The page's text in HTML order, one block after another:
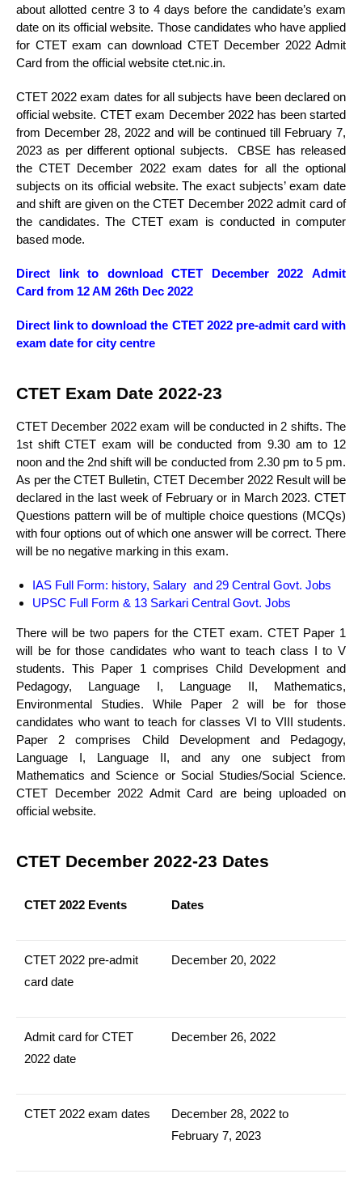
about allotted centre 3 to 4 days before the candidate’s exam
date on its official website. Those candidates who have applied
for CTET exam can download CTET December 2022 Admit
Card from the official website ctet.nic.in.
CTET 2022 exam dates for all subjects have been declared on
official website. CTET exam December 2022 has been started
from December 28, 2022 and will be continued till February 7,
2023 as per different optional subjects. CBSE has released
the CTET December 2022 exam dates for all the optional
subjects on its official website. The exact subjects’ exam date
and shift are given on the CTET December 2022 admit card of
the candidates. The CTET exam is conducted in computer
based mode.
Direct link to download CTET December 2022 Admit
Card from 12 AM 26th Dec 2022
Direct link to download the CTET 2022 pre-admit card with
exam date for city centre
CTET Exam Date 2022-23
CTET December 2022 exam will be conducted in 2 shifts. The
1st shift CTET exam will be conducted from 9.30 am to 12
noon and the 2nd shift will be conducted from 2.30 pm to 5 pm.
As per the CTET Bulletin, CTET December 2022 Result will be
declared in the last week of February or in March 2023. CTET
Questions pattern will be of multiple choice questions (MCQs)
with four options out of which one answer will be correct. There
will be no negative marking in this exam.
IAS Full Form: history, Salary and 29 Central Govt. Jobs
UPSC Full Form & 13 Sarkari Central Govt. Jobs
There will be two papers for the CTET exam. CTET Paper 1
will be for those candidates who want to teach class I to V
students. This Paper 1 comprises Child Development and
Pedagogy, Language I, Language II, Mathematics,
Environmental Studies. While Paper 2 will be for those
candidates who want to teach for classes VI to VIII students.
Paper 2 comprises Child Development and Pedagogy,
Language I, Language II, and any one subject from
Mathematics and Science or Social Studies/Social Science.
CTET December 2022 Admit Card are being uploaded on
official website.
CTET December 2022-23 Dates
CTET 2022 Events Dates
CTET 2022 pre-admit
card date
December 20, 2022
Admit card for CTET
2022 date
December 26, 2022
CTET 2022 exam dates
December 28, 2022 to
February 7, 2023